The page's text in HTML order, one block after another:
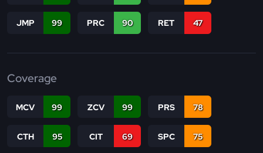
JMP 99 PRC 90 RET 47
Coverage
MCV 99 ZCV 99 PRS 78
CTH 95 CIT 69 SPC 75